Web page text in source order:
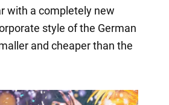
with a completely new
style of the German
and cheaper than the